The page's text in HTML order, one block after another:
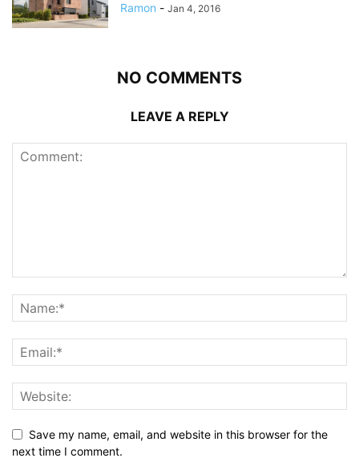
Ramon - Jan 4, 2016
NO COMMENTS
LEAVE A REPLY
Save my name, email, and website in this browser for the
next time I comment.